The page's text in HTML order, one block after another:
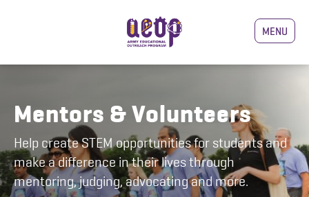
MENU
Mentors & Volunteers
Help create STEM opportunities for students and
make a difference in their lives through
mentoring, judging, advocating and more.